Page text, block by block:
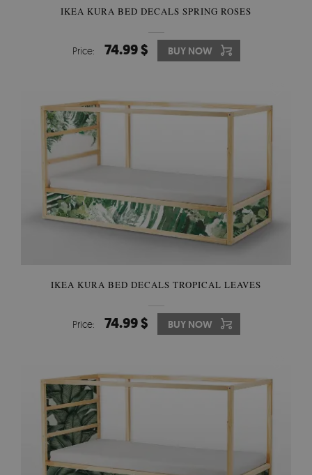
IKEA KURA BED DECALS SPRING ROSES
Price: 74.99 $ BUY NOW
IKEA KURA BED DECALS TROPICAL LEAVES
Price: 74.99 $ BUY NOW